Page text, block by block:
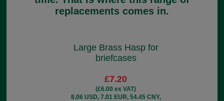
replacements comes in.
Large Brass Hasp for
briefcases
£7.20
(£6.00 ex VAT)
8.06 USD, 7.01 EUR, 54.45 CNY,